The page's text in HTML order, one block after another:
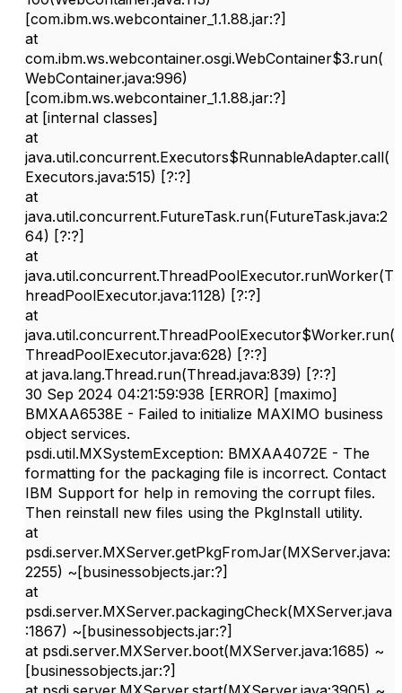
[com.ibm.ws.webcontainer_1.1.88.jar:?]
at
com.ibm.ws.webcontainer.osgi.WebContainer$3.run(
WebContainer.java:996)
[com.ibm.ws.webcontainer_1.1.88.jar:?]
at [internal classes]
at
java.util.concurrent.Executors$RunnableAdapter.call(
Executors.java:515) [?:?]
at
java.util.concurrent.FutureTask.run(FutureTask.java:2
64) [?:?]
at
java.util.concurrent.ThreadPoolExecutor.runWorker(T
hreadPoolExecutor.java:1128) [?:?]
at
java.util.concurrent.ThreadPoolExecutor$Worker.run(
ThreadPoolExecutor.java:628) [?:?]
at java.lang.Thread.run(Thread.java:839) [?:?]
30 Sep 2024 04:21:59:938 [ERROR] [maximo]
BMXAA6538E - Failed to initialize MAXIMO business
object services.
psdi.util.MXSystemException: BMXAA4072E - The
formatting for the packaging file is incorrect. Contact
IBM Support for help in removing the corrupt files.
Then reinstall new files using the PkgInstall utility.
at
psdi.server.MXServer.getPkgFromJar(MXServer.java:
2255) ~[businessobjects.jar:?]
at
psdi.server.MXServer.packagingCheck(MXServer.java
:1867) ~[businessobjects.jar:?]
at psdi.server.MXServer.boot(MXServer.java:1685) ~
[businessobjects.jar:?]